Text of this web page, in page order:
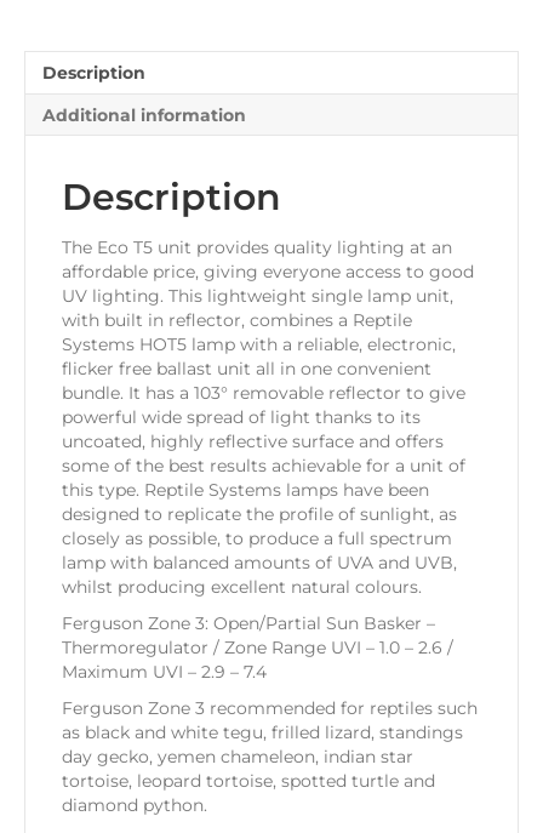
Description
Additional information
Description
The Eco T5 unit provides quality lighting at an
affordable price, giving everyone access to good
UV lighting. This lightweight single lamp unit,
with built in reflector, combines a Reptile
Systems HOT5 lamp with a reliable, electronic,
flicker free ballast unit all in one convenient
bundle. It has a 103° removable reflector to give
powerful wide spread of light thanks to its
uncoated, highly reflective surface and offers
some of the best results achievable for a unit of
this type. Reptile Systems lamps have been
designed to replicate the profile of sunlight, as
closely as possible, to produce a full spectrum
lamp with balanced amounts of UVA and UVB,
whilst producing excellent natural colours.
Ferguson Zone 3: Open/Partial Sun Basker –
Thermoregulator / Zone Range UVI – 1.0 – 2.6 /
Maximum UVI – 2.9 – 7.4
Ferguson Zone 3 recommended for reptiles such
as black and white tegu, frilled lizard, standings
day gecko, yemen chameleon, indian star
tortoise, leopard tortoise, spotted turtle and
diamond python.